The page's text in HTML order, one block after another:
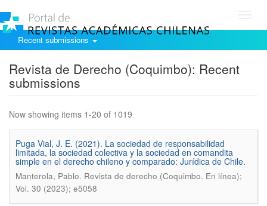
Recent submissions
Revista de Derecho (Coquimbo): Recent
submissions
Now showing items 1-20 of 1019
Puga Vial, J. E. (2021). La sociedad de responsabilidad
limitada, la sociedad colectiva y la sociedad en comandita
simple en el derecho chileno y comparado: Jurídica de Chile.
Manterola, Pablo. Revista de derecho (Coquimbo. En línea);
Vol. 30 (2023); e5058